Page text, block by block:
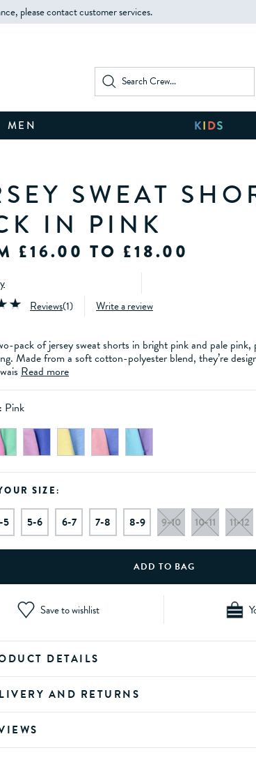
please contact customer services.
MEN
SWEAT
IN PINK
£16.00 TO £18.00
Reviews(1) Write a review
pack of jersey sweat shorts in bright pink and pale pink,
Made from a soft cotton-polyester blend, they’re
Read more
Pink
SIZE:
5 5-6 6-7 7-8 8-9 9-10 10-11 11-12
Save to wishlist
DETAILS
AND RETURNS